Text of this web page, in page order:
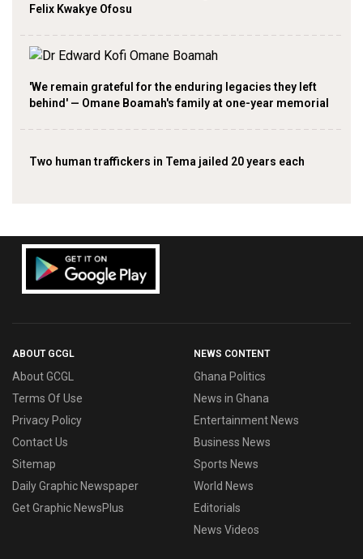
Felix Kwakye Ofosu
'We remain grateful for the enduring legacies they left
behind' — Omane Boamah's family at one-year memorial
Two human traffickers in Tema jailed 20 years each
ABOUT GCGL
About GCGL
Terms Of Use
Privacy Policy
Contact Us
Sitemap
Daily Graphic Newspaper
Get Graphic NewsPlus
NEWS CONTENT
Ghana Politics
News in Ghana
Entertainment News
Business News
Sports News
World News
Editorials
News Videos